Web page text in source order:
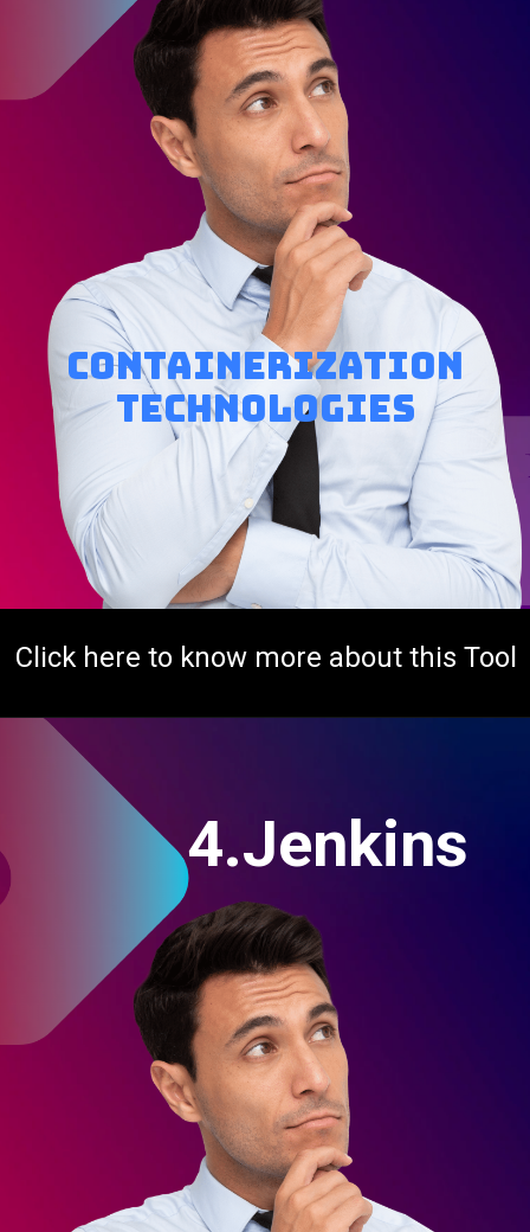
Click here to know more about this Tool
Containerization
Technologies
4.Jenkins